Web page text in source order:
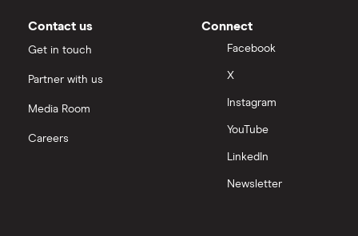
Moneybox vs Vanguard
Nutmeg vs Moneybox
Trading 212 vs interactive investor (ii)
Contact us
Get in touch
Partner with us
Media Room
Careers
Connect
Facebook
X
Instagram
YouTube
LinkedIn
Newsletter